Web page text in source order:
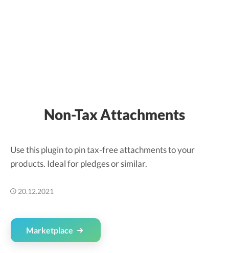
Non-Tax Attachments
Use this plugin to pin tax-free attachments to your
products. Ideal for pledges or similar.
20.12.2021
Marketplace